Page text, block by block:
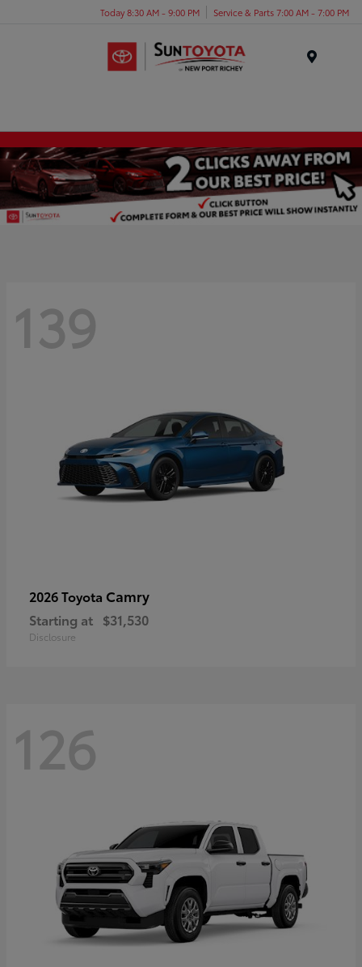
Today 8:30 AM - 9:00 PM Service & Parts 7:00 AM - 7:00 PM
139
2026 Toyota Camry
Starting at $31,530
Disclosure
126